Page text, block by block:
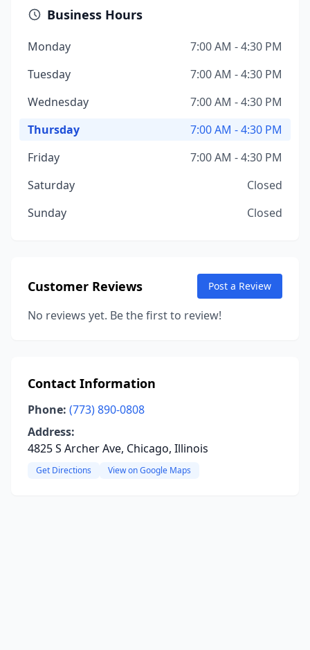
Business Hours
Monday
7:00 AM - 4:30 PM
Tuesday
7:00 AM - 4:30 PM
Wednesday
7:00 AM - 4:30 PM
Thursday
7:00 AM - 4:30 PM
Friday
7:00 AM - 4:30 PM
Saturday
Closed
Sunday
Closed
Customer Reviews Post a Review
No reviews yet. Be the first to review!
Contact Information
Phone: (773) 890-0808
Address:
4825 S Archer Ave, Chicago, Illinois
Get Directions View on Google Maps